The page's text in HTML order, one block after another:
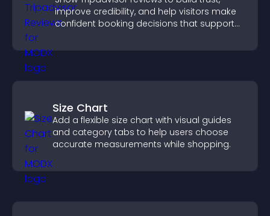
improve credibility, and help visitors make
confident booking decisions that support
Size Chart
Add a flexible size chart with visual guides
and category tabs to help users choose
accurate measurements while shopping.